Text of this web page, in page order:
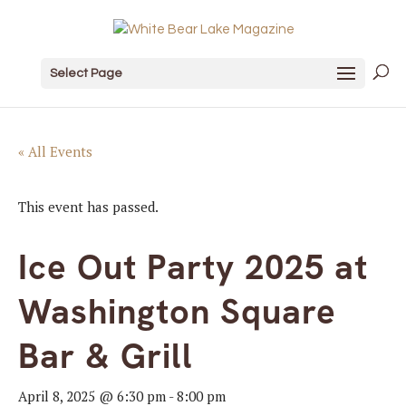
Select Page
« All Events
This event has passed.
Ice Out Party 2025 at
Washington Square
Bar & Grill
April 8, 2025 @ 6:30 pm -8:00 pm